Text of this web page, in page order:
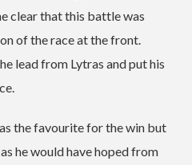
clear that this battle was
of the race at the front.
lead from Lytras and put his
the favourite for the win but
he would have hoped from